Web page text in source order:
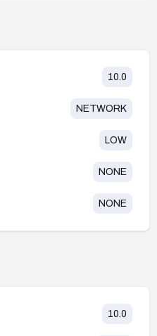
10.0
NETWORK
LOW
NONE
NONE
10.0